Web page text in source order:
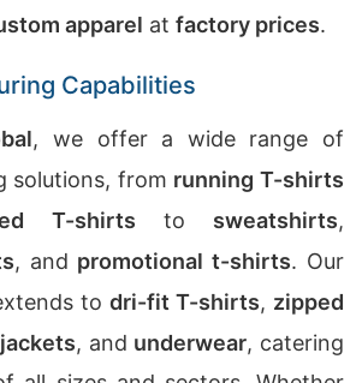
apparel at factory prices.
Capabilities
, we offer a wide range of
solutions, from running T-shirts
T-shirts to sweatshirts,
, and promotional t-shirts. Our
to dri-fit T-shirts, zipped
, and underwear, catering